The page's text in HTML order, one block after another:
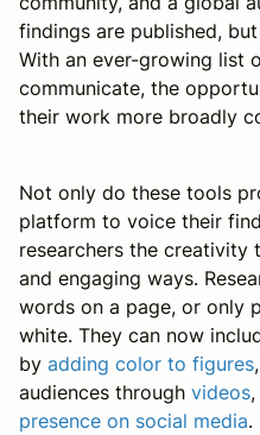
findings are published,
With an ever-growing list
communicate, the
their work more broadly
Not only do these tools
platform to voice their
researchers the creativity
and engaging ways.
words on a page, or only
white. They can now
by adding color to figures
audiences through videos,
presence on social media.